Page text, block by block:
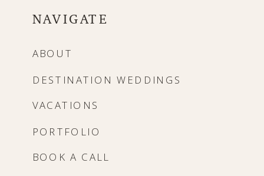
NAVIGATE
ABOUT
DESTINATION WEDDINGS
VACATIONS
PORTFOLIO
BOOK A CALL